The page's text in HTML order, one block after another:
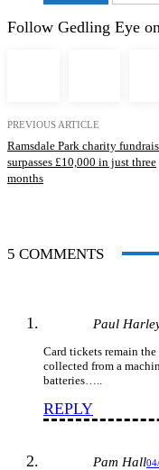
Follow Gedling Eye
PREVIOUS ARTICLE
Ramsdale Park charity
surpasses £10,000 in just three
months
5 COMMENTS
Paul
Card tickets remain
collected from a
batteries…..
REPLY
Pam Hall